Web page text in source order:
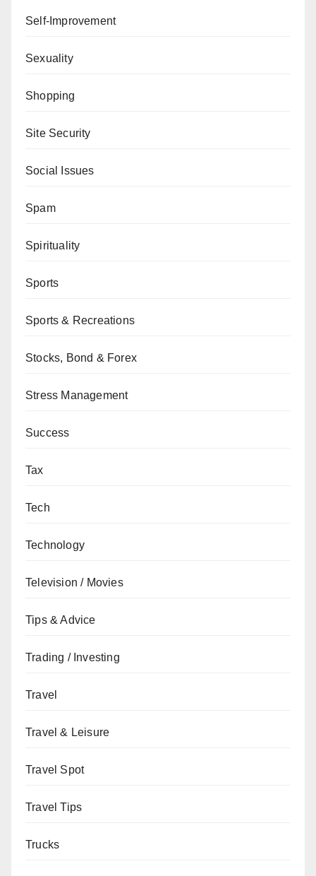
Self-Improvement
Sexuality
Shopping
Site Security
Social Issues
Spam
Spirituality
Sports
Sports & Recreations
Stocks, Bond & Forex
Stress Management
Success
Tax
Tech
Technology
Television / Movies
Tips & Advice
Trading / Investing
Travel
Travel & Leisure
Travel Spot
Travel Tips
Trucks